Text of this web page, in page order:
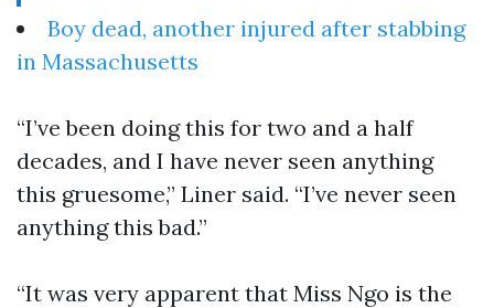
Boy dead, another injured after stabbing
in Massachusetts
“I’ve been doing this for two and a half
decades, and I have never seen anything
this gruesome,” Liner said. “I’ve never seen
anything this bad.”
“It was very apparent that Miss Ngo is the